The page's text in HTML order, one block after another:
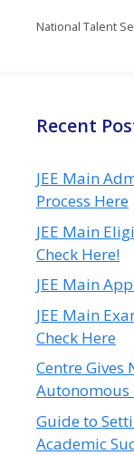
National Talent
Recent
JEE Main
Process Here
JEE Main
Check Here!
JEE Main
JEE Main
Check Here
Centre Gives
Autonomous
Guide to
Academic